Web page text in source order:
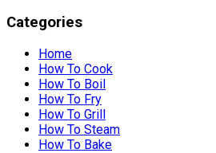
Categories
Home
How To Cook
How To Boil
How To Fry
How To Grill
How To Steam
How To Bake